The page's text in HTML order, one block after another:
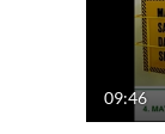
09:46